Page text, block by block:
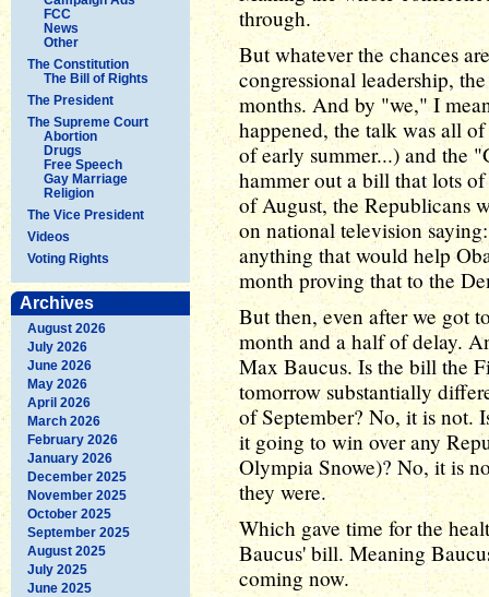
FCC
News
Other
The Constitution
The Bill of Rights
The President
The Supreme Court
Abortion
Drugs
Free Speech
Gay Marriage
Religion
The Vice President
Videos
Voting Rights
Archives
August 2026
July 2026
June 2026
May 2026
April 2026
March 2026
February 2026
January 2026
December 2025
November 2025
October 2025
September 2025
August 2025
July 2025
June 2025
through.
But whatever the chances
congressional leadership,
months. And by "we," I
happened, the talk was all
of early summer...) and the
hammer out a bill that lots
of August, the Republicans
on national television
anything that would help
month proving that to the
But then, even after we got
month and a half of delay.
Max Baucus. Is the bill the
tomorrow substantially
of September? No, it is not.
it going to win over any
Olympia Snowe)? No, it is
they were.
Which gave time for the
Baucus' bill. Meaning
coming now.